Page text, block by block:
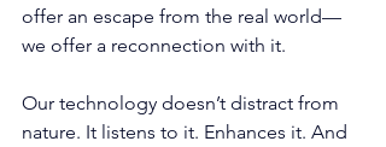
offer an escape from the real world—
we offer a reconnection with it.
Our technology doesn’t distract from
nature. It listens to it. Enhances it. And